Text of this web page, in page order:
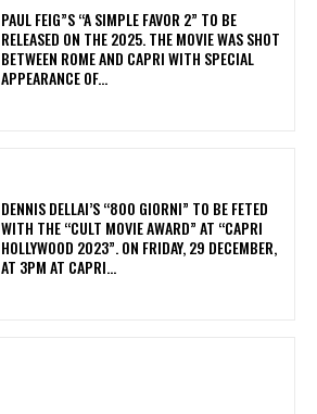
PAUL FEIG”S “A SIMPLE FAVOR 2” TO BE
RELEASED ON THE 2025. THE MOVIE WAS SHOT
BETWEEN ROME AND CAPRI WITH SPECIAL
APPEARANCE OF...
DENNIS DELLAI’S “800 GIORNI” TO BE FETED
WITH THE “CULT MOVIE AWARD” AT “CAPRI
HOLLYWOOD 2023”. ON FRIDAY, 29 DECEMBER,
AT 3PM AT CAPRI...